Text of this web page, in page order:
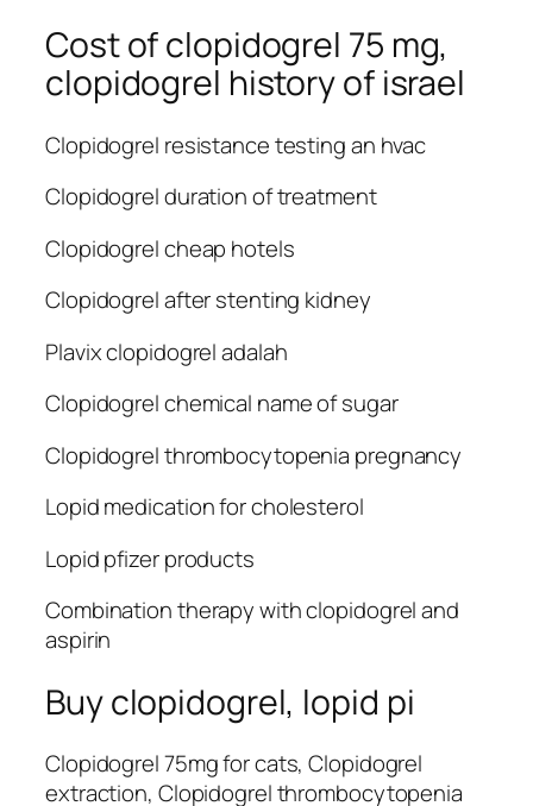
Cost of clopidogrel 75 mg,
clopidogrel history of israel
Clopidogrel resistance testing an hvac
Clopidogrel duration of treatment
Clopidogrel cheap hotels
Clopidogrel after stenting kidney
Plavix clopidogrel adalah
Clopidogrel chemical name of sugar
Clopidogrel thrombocytopenia pregnancy
Lopid medication for cholesterol
Lopid pfizer products
Combination therapy with clopidogrel and
aspirin
Buy clopidogrel, lopid pi
Clopidogrel 75mg for cats, Clopidogrel
extraction, Clopidogrel thrombocytopenia